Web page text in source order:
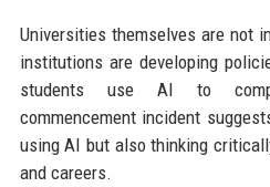
Universities themselves are not
institutions are developing
students use AI to
commencement incident
using AI but also thinking
and careers.